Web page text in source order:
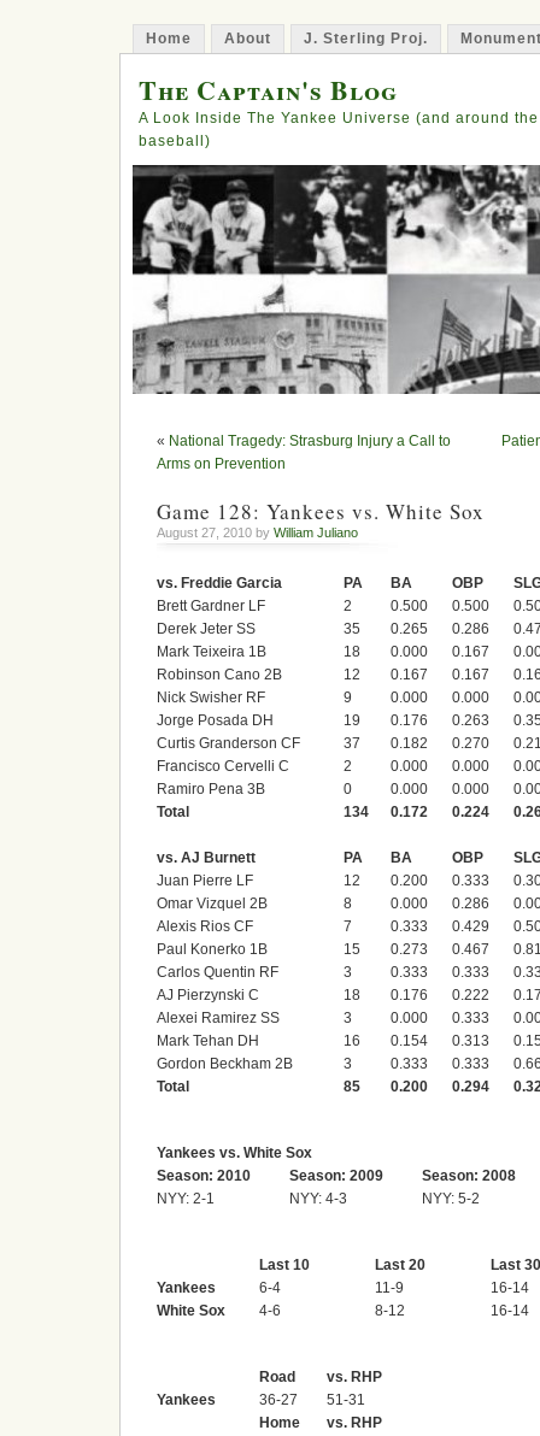
Home About J. Sterling Proj.
The Captain's Blog
A Look Inside The Yankee Universe (and around
baseball)
« National Tragedy: Strasburg Injury a Call to
Arms on Prevention
Game 128: Yankees vs. White Sox
August 27, 2010 by William Juliano
vs. Freddie Garcia PA BA OBP
Brett Gardner LF
2 0.500 0.500
Derek Jeter SS
35 0.265 0.286
Mark Teixeira 1B
18 0.000 0.167
Robinson Cano 2B
12 0.167 0.167
Nick Swisher RF
9 0.000 0.000
Jorge Posada DH
19 0.176 0.263
Curtis Granderson CF
37 0.182 0.270
Francisco Cervelli C
2 0.000 0.000
Ramiro Pena 3B
0 0.000 0.000
Total
134 0.172 0.224
vs. AJ Burnett PA BA OBP
Juan Pierre LF
12 0.200 0.333
Omar Vizquel 2B
8 0.000 0.286
Alexis Rios CF
7 0.333 0.429
Paul Konerko 1B
15 0.273 0.467
Carlos Quentin RF
3 0.333 0.333
AJ Pierzynski C
18 0.176 0.222
Alexei Ramirez SS
3 0.000 0.333
Mark Tehan DH
16 0.154 0.313
Gordon Beckham 2B
3 0.333 0.333
Total
85 0.200 0.294
Yankees vs. White Sox
Season: 2010
Season: 2009
Season: 2008
NYY: 2-1
NYY: 4-3 NYY: 5-2
Last 10 Last 20
Last 30
Yankees
6-4 11-9
16-14
White Sox
4-6 8-12 16-14
Road
vs. RHP
Yankees
36-27
51-31
Home
vs. RHP